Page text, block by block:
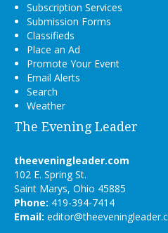
Subscription Services
Submission Forms
Classifieds
Place an Ad
Promote Your Event
Email Alerts
Search
Weather
The Evening Leader
theeveningleader.com
102 E. Spring St.
Saint Marys, Ohio 45885
Phone: 419-394-7414
Email: